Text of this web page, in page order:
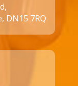
DN15 7RQ